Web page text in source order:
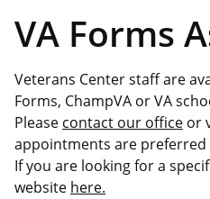
VA Forms
Veterans Center staff are
Forms, ChampVA or VA
Please contact our office or
appointments are preferred
If you are looking for a
website here.